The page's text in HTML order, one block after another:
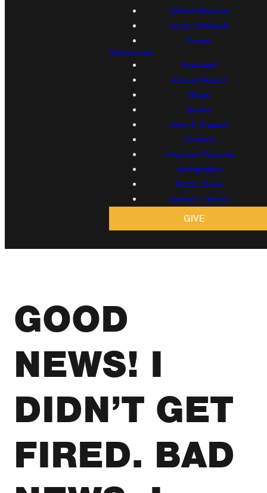
Global Missions
Local Outreach
Prayer
Resources
Proclaim!
Annual Report
Blogs
Books
Care & Support
Contact
Financial Planning
Immigration
Radio Show
Sermon Library
GIVE
GOOD
NEWS! I
DIDN’T GET
FIRED. BAD